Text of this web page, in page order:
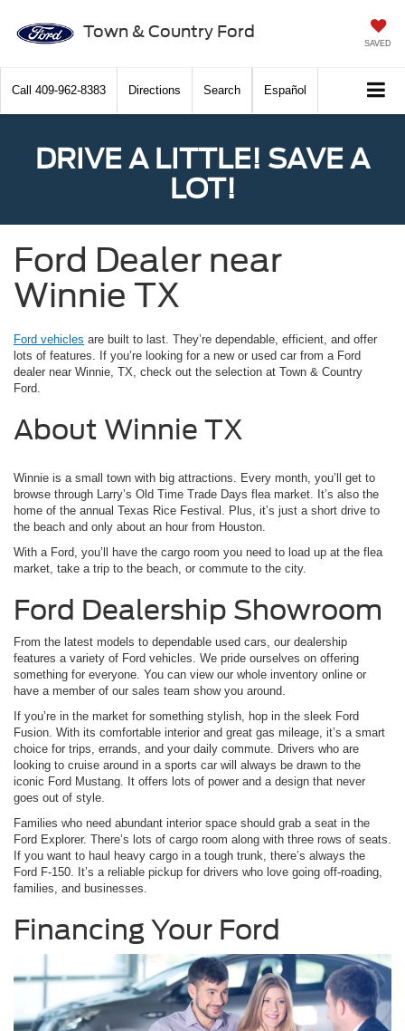
Town & Country Ford
SAVED
Call 409-962-8383 Directions Search Español
DRIVE A LITTLE! SAVE A
LOT!
Ford Dealer near
Winnie TX
Ford vehicles are built to last. They’re dependable, efficient, and offer
lots of features. If you’re looking for a new or used car from a Ford
dealer near Winnie, TX, check out the selection at Town & Country
Ford.
About Winnie TX
Winnie is a small town with big attractions. Every month, you’ll get to
browse through Larry’s Old Time Trade Days flea market. It’s also the
home of the annual Texas Rice Festival. Plus, it’s just a short drive to
the beach and only about an hour from Houston.
With a Ford, you’ll have the cargo room you need to load up at the flea
market, take a trip to the beach, or commute to the city.
Ford Dealership Showroom
From the latest models to dependable used cars, our dealership
features a variety of Ford vehicles. We pride ourselves on offering
something for everyone. You can view our whole inventory online or
have a member of our sales team show you around.
If you’re in the market for something stylish, hop in the sleek Ford
Fusion. With its comfortable interior and great gas mileage, it’s a smart
choice for trips, errands, and your daily commute. Drivers who are
looking to cruise around in a sports car will always be drawn to the
iconic Ford Mustang. It offers lots of power and a design that never
goes out of style.
Families who need abundant interior space should grab a seat in the
Ford Explorer. There’s lots of cargo room along with three rows of seats.
If you want to haul heavy cargo in a tough trunk, there’s always the
Ford F-150. It’s a reliable pickup for drivers who love going off-roading,
families, and businesses.
Financing Your Ford